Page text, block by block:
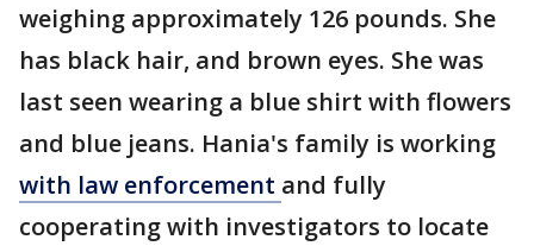
weighing approximately 126 pounds. She
has black hair, and brown eyes. She was
last seen wearing a blue shirt with flowers
and blue jeans. Hania's family is working
with law enforcement and fully
cooperating with investigators to locate